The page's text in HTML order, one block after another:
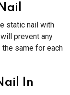
static nail with
prevent any
same for each
In